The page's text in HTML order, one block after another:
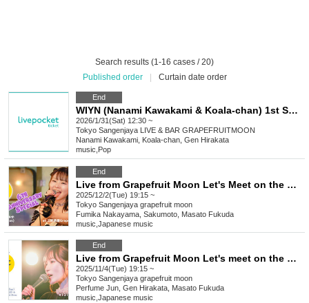
Search results (1-16 cases / 20)
Published order
Curtain date order
End
WIYN (Nanami Kawakami & Koala-chan) 1st Solo Live "Anything Goes!!"
2026/1/31(Sat) 12:30 ~
Tokyo Sangenjaya LIVE & BAR GRAPEFRUITMOON
Nanami Kawakami, Koala-chan, Gen Hirakata
music Pop
End
Live from Grapefruit Moon Let's Meet on the Moon #134 Fumika Nakayama 6th Anniversary Special
2025/12/2(Tue) 19:15 ~
Tokyo Sangenjaya grapefruit moon
Fumika Nakayama, Sakumoto, Masato Fukuda
music Japanese music
End
Live from Grapefruit Moon Let's meet on the moon #131 Perfume Jun "Daily Duty"
2025/11/4(Tue) 19:15 ~
Tokyo Sangenjaya grapefruit moon
Perfume Jun, Gen Hirakata, Masato Fukuda
music Japanese music